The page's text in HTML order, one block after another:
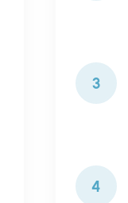
3
4